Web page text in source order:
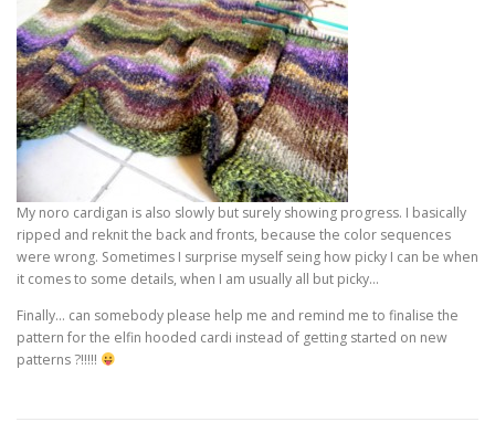
My noro cardigan is also slowly but surely showing progress. I basically
ripped and reknit the back and fronts, because the color sequences
were wrong. Sometimes I surprise myself seing how picky I can be when
it comes to some details, when I am usually all but picky…
Finally… can somebody please help me and remind me to finalise the
pattern for the elfin hooded cardi instead of getting started on new
patterns ?!!!!!